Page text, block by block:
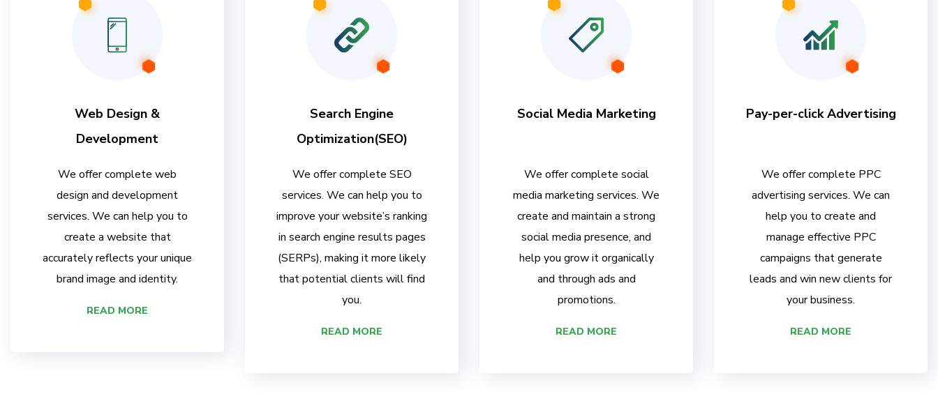
Web Design &
Development
We offer complete web
design and development
services. We can help you to
create a website that
accurately reflects your unique
brand image and identity.
READ MORE
Search Engine
Optimization(SEO)
We offer complete SEO
services. We can help you to
improve your website’s ranking
in search engine results pages
(SERPs), making it more likely
that potential clients will find
you.
READ MORE
Social Media Marketing
We offer complete social
media marketing services. We
create and maintain a strong
social media presence, and
help you grow it organically
and through ads and
promotions.
READ MORE
Pay-per-click Advertising
We offer complete PPC
advertising services. We can
help you to create and
manage effective PPC
campaigns that generate
leads and win new clients for
your business.
READ MORE